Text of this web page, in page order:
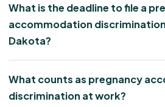
What is the deadline to file a
accommodation
Dakota?
What counts as pregnancy
discrimination at work?